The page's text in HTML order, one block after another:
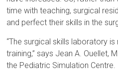
time with teaching, surgical
and perfect their skills in the
“The surgical skills laboratory
training,” says Jean A. Ouellet,
the Pediatric Simulation